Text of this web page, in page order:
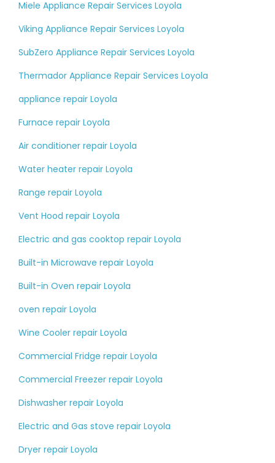
Miele Appliance Repair Services Loyola
Viking Appliance Repair Services Loyola
SubZero Appliance Repair Services Loyola
Thermador Appliance Repair Services Loyola
appliance repair Loyola
Furnace repair Loyola
Air conditioner repair Loyola
Water heater repair Loyola
Range repair Loyola
Vent Hood repair Loyola
Electric and gas cooktop repair Loyola
Built-in Microwave repair Loyola
Built-in Oven repair Loyola
oven repair Loyola
Wine Cooler repair Loyola
Commercial Fridge repair Loyola
Commercial Freezer repair Loyola
Dishwasher repair Loyola
Electric and Gas stove repair Loyola
Dryer repair Loyola